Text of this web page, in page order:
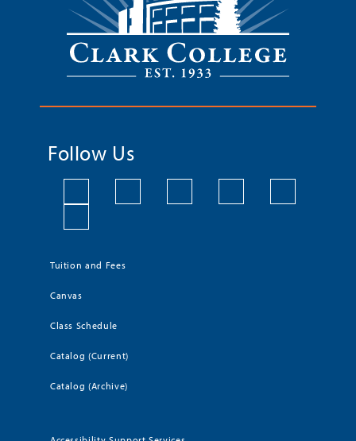
Follow Us
Tuition and Fees
Canvas
Class Schedule
Catalog (Current)
Catalog (Archive)